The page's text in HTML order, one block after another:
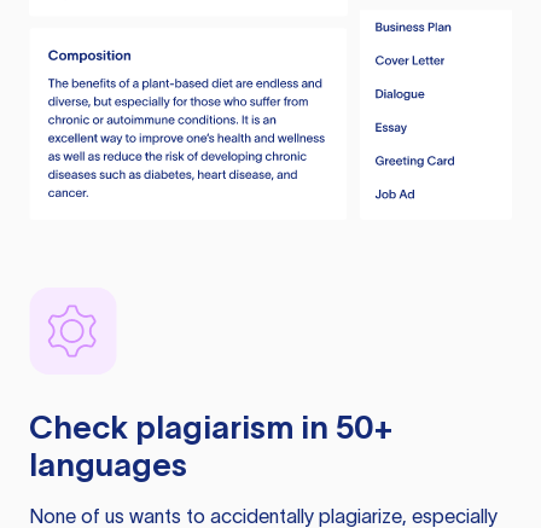
Check plagiarism in 50+
languages
None of us wants to accidentally plagiarize, especially